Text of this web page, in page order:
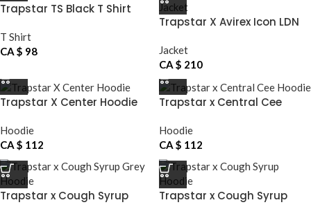
Trapstar TS Black T Shirt
T Shirt
CA $ 98
Trapstar X Avirex Icon LDN
Jacket
CA $ 210
Trapstar X Center Hoodie
Hoodie
CA $ 112
Trapstar x Central Cee
Hoodie
CA $ 112
Trapstar x Cough Syrup
Trapstar x Cough Syrup